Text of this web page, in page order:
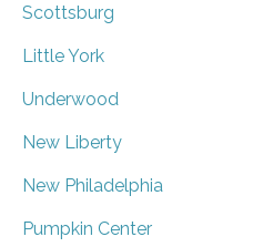
Scottsburg
Little York
Underwood
New Liberty
New Philadelphia
Pumpkin Center